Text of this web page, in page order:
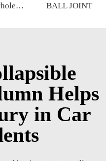
Factory wholesale hot sale full set of auto chassis parts like ball joint for VW ID.4/ID.6 OE:1ED407365 BALL JOINT
Helps
in Car